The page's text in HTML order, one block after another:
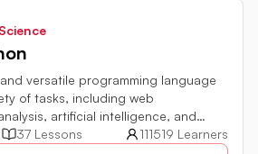
versatile programming language
of tasks, including web
artificial intelligence, and
37 Lessons
111519 Learners